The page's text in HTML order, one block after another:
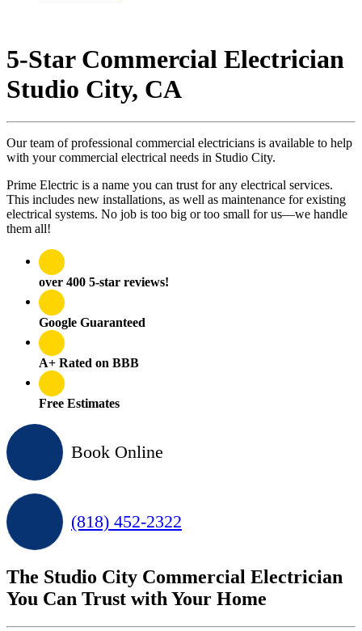
5-Star Commercial Electrician
Studio City, CA
Our team of professional commercial electricians is available to help
with your commercial electrical needs in Studio City.
Prime Electric is a name you can trust for any electrical services.
This includes new installations, as well as maintenance for existing
electrical systems. No job is too big or too small for us—we handle
them all!
over 400 5-star reviews!
Google Guaranteed
A+ Rated on BBB
Free Estimates
Book Online
(818) 452-2322
The Studio City Commercial Electrician
You Can Trust with Your Home